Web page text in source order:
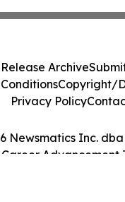
Newsmatics Inc.
Advancement
Archive
Copyright/
Privacy Policy